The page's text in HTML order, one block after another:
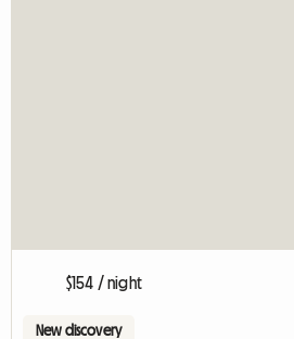
$154 / night
New discovery